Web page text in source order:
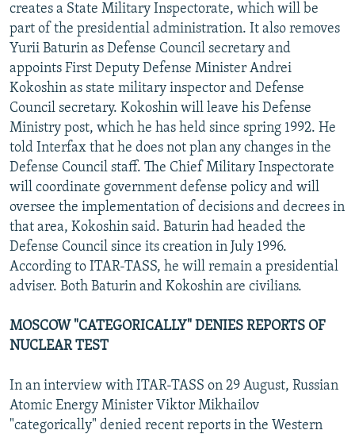
SCHEMES
SYSTEMA
WIDER EUROPE BY RIKARD JOZWIAK
THE RUNDOWN
PODCASTS
MAJLIS
SHARE TIPS SECURELY
BYPASS BLOCKING
ABOUT RFE/RL
CONTACT US
Subscribe
FOLLOW US
All RFE/RL sites
creates a State Military Inspectorate, which will be
part of the presidential administration. It also removes
Yurii Baturin as Defense Council secretary and
appoints First Deputy Defense Minister Andrei
Kokoshin as state military inspector and Defense
Council secretary. Kokoshin will leave his Defense
Ministry post, which he has held since spring 1992. He
told Interfax that he does not plan any changes in the
Defense Council staff. The Chief Military Inspectorate
will coordinate government defense policy and will
oversee the implementation of decisions and decrees in
that area, Kokoshin said. Baturin had headed the
Defense Council since its creation in July 1996.
According to ITAR-TASS, he will remain a presidential
adviser. Both Baturin and Kokoshin are civilians.
MOSCOW "CATEGORICALLY" DENIES REPORTS OF
NUCLEAR TEST
In an interview with ITAR-TASS on 29 August, Russian
Atomic Energy Minister Viktor Mikhailov
"categorically" denied recent reports in the Western